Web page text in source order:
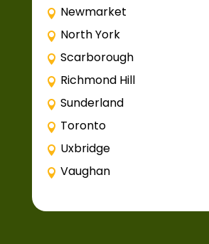
Newmarket
North York
Scarborough
Richmond Hill
Sunderland
Toronto
Uxbridge
Vaughan